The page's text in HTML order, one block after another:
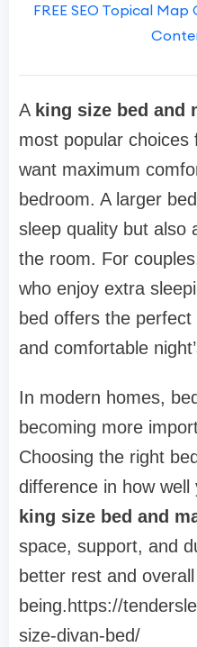
FREE SEO Topical
A king size bed and
most popular
want maximum
bedroom. A larger
sleep quality but also
the room. For
who enjoy extra
bed offers the
and comfortable
In modern homes,
becoming more
Choosing the right
difference in how
king size bed and
space, support, and
better rest and
being.https://
size-divan-bed/